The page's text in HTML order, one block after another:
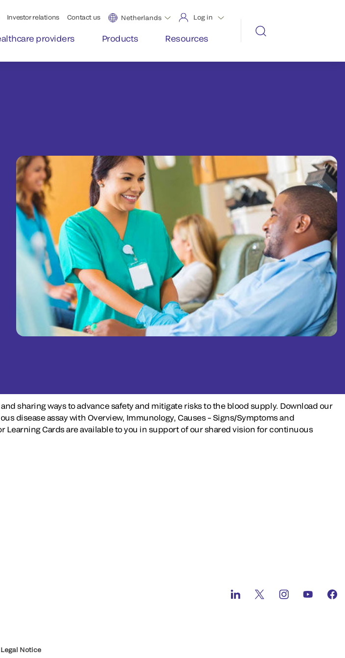
Investor relations Contact us Netherlands Log in
providers Products Resources
sharing ways to advance safety and mitigate risks to the blood supply. Download our
disease assay with Overview, Immunology, Causes – Signs/Symptoms and
Cards are available to you in support of our shared vision for continuous
Legal Notice